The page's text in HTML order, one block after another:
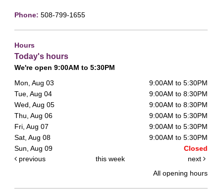
Phone: 508-799-1655
Hours
Today's hours
We're open 9:00AM to 5:30PM
Mon, Aug 03
9:00AM to 5:30PM
Tue, Aug 04
9:00AM to 8:30PM
Wed, Aug 05
9:00AM to 8:30PM
Thu, Aug 06
9:00AM to 5:30PM
Fri, Aug 07
9:00AM to 5:30PM
Sat, Aug 08
9:00AM to 5:30PM
Sun, Aug 09
Closed
previous
this week
next
All opening hours